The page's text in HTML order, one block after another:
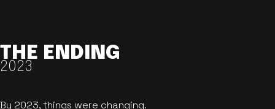
THE ENDING
2023
By 2023, things were changing.